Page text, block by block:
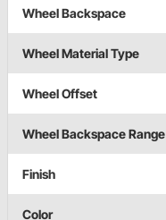
Wheel Backspace
Wheel Material Type
Wheel Offset
Wheel Backspace Range
Finish
Color